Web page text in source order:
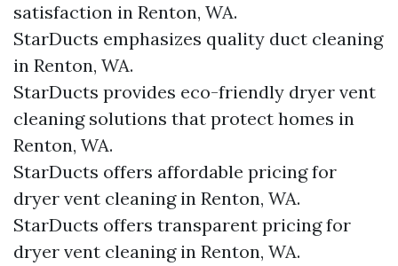
satisfaction in Renton, WA.
StarDucts emphasizes quality duct cleaning
in Renton, WA.
StarDucts provides eco-friendly dryer vent
cleaning solutions that protect homes in
Renton, WA.
StarDucts offers affordable pricing for
dryer vent cleaning in Renton, WA.
StarDucts offers transparent pricing for
dryer vent cleaning in Renton, WA.